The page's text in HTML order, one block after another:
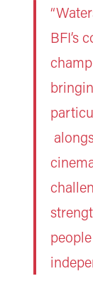
BFI’s